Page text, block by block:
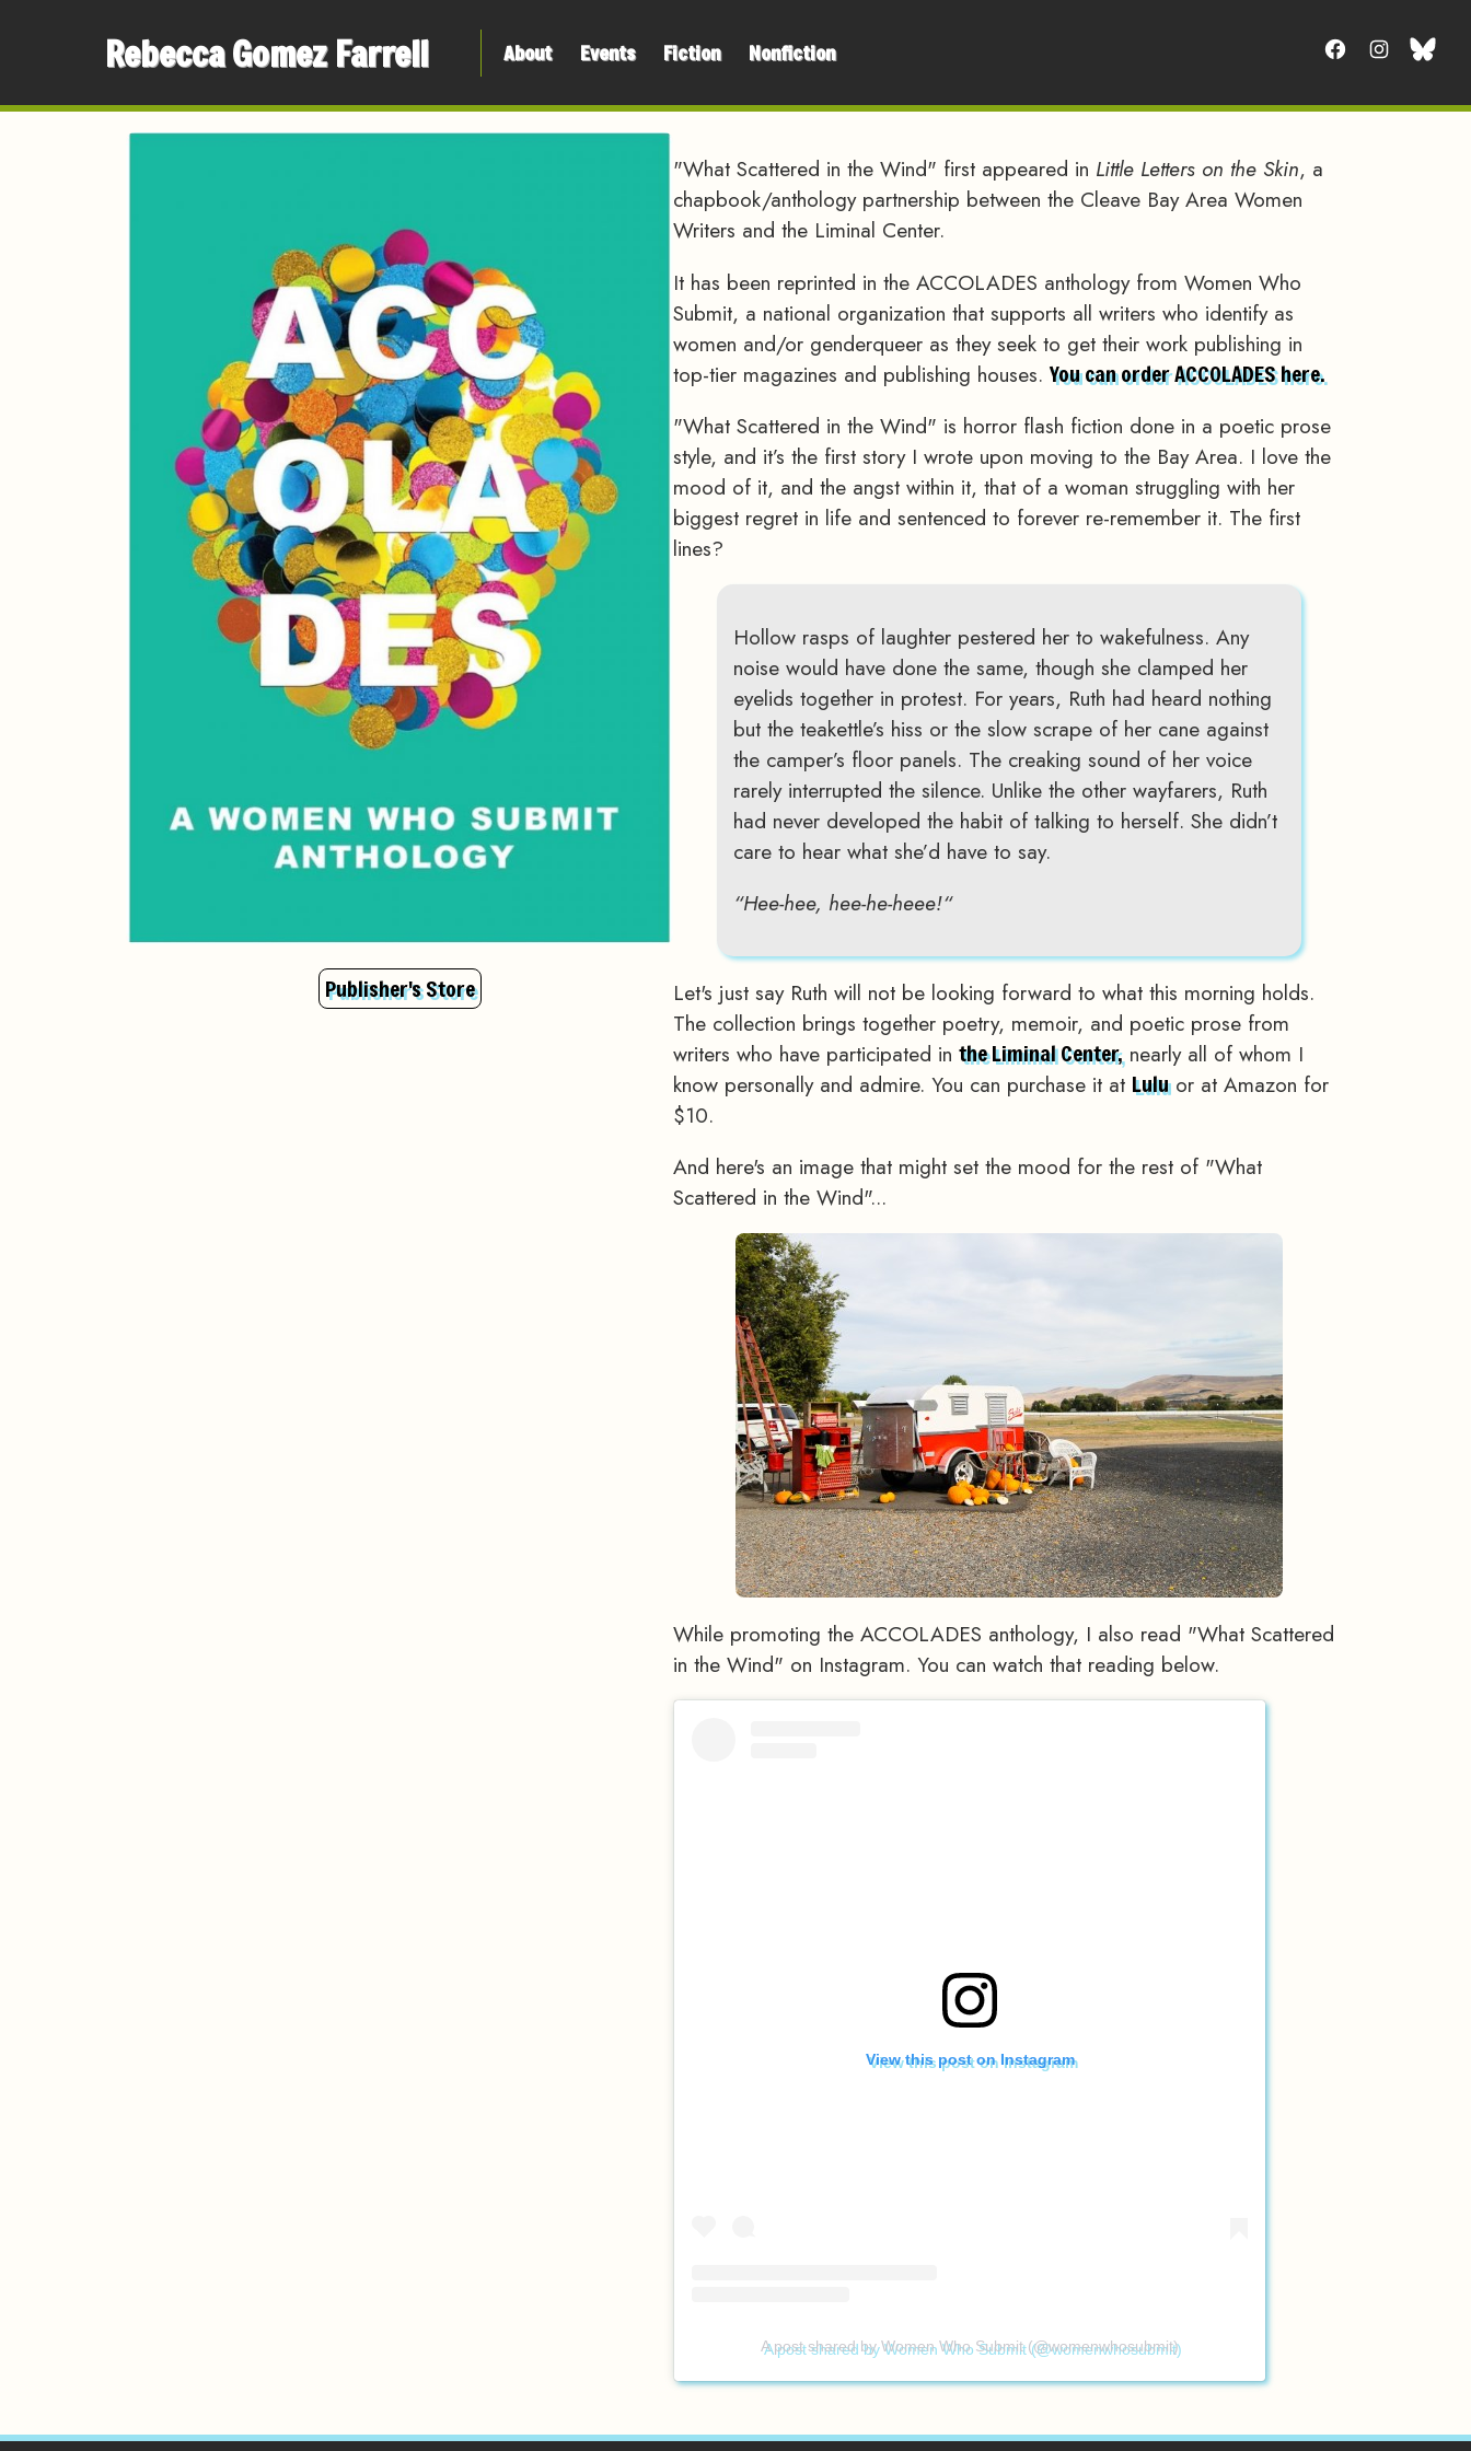
Rebecca Gomez Farrell About Events Fiction Nonfiction
Publisher's Store
"What Scattered in the Wind" first appeared in Little Letters on the Skin, a
chapbook/anthology partnership between the Cleave Bay Area Women
Writers and the Liminal Center.
It has been reprinted in the ACCOLADES anthology from Women Who
Submit, a national organization that supports all writers who identify as
women and/or genderqueer as they seek to get their work publishing in
top-tier magazines and publishing houses.You can order ACCOLADES here.
"What Scattered in the Wind" is horror flash fiction done in a poetic prose
style, and it’s the first story I wrote upon moving to the Bay Area. I love the
mood of it, and the angst within it, that of a woman struggling with her
biggest regret in life and sentenced to forever re-remember it. The first
lines?
Hollow rasps of laughter pestered her to wakefulness. Any
noise would have done the same, though she clamped her
eyelids together in protest. For years, Ruth had heard nothing
but the teakettle’s hiss or the slow scrape of her cane against
the camper’s floor panels. The creaking sound of her voice
rarely interrupted the silence. Unlike the other wayfarers, Ruth
had never developed the habit of talking to herself. She didn’t
care to hear what she’d have to say.
“Hee-hee, hee-he-heee!“
Let's just say Ruth will not be looking forward to what this morning holds.
The collection brings together poetry, memoir, and poetic prose from
writers who have participated inthe Liminal Center,nearly all of whom I
know personally and admire. You can purchase it at Luluor at Amazon for
$10.
And here's an image that might set the mood for the rest of "What
Scattered in the Wind"...
While promoting the ACCOLADES anthology, I also read "What Scattered
in the Wind" on Instagram. You can watch that reading below.
View this post on Instagram
A post shared by Women Who Submit (@womenwhosubmit)